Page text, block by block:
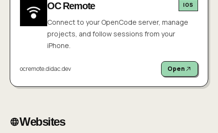
OC Remote IOS
Connect to your OpenCode server, manage
projects, and follow sessions from your
iPhone.
ocremote.didac.dev Open
Websites